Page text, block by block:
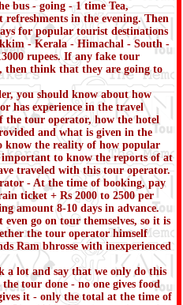
bus - going - 1 time Tea,
in the evening. Then
for popular tourist destinations
- Kerala - Himachal - South -
rupees. If any fake tour
then think that they are going to
you should know about how
has experience in the travel
the tour operator, how the hotel
and what is given in the
know the reality of how popular
to know the reports of at
traveled with this tour operator.
- At the time of booking, pay
ticket + Rs 2000 to 2500 per
amount 8-10 days in advance.
go on tour themselves, so it is
the tour operator himself
Ram bhrosse with inexperienced
a lot and say that we only do this
the tour done - no one gives food
it - only the total at the time of